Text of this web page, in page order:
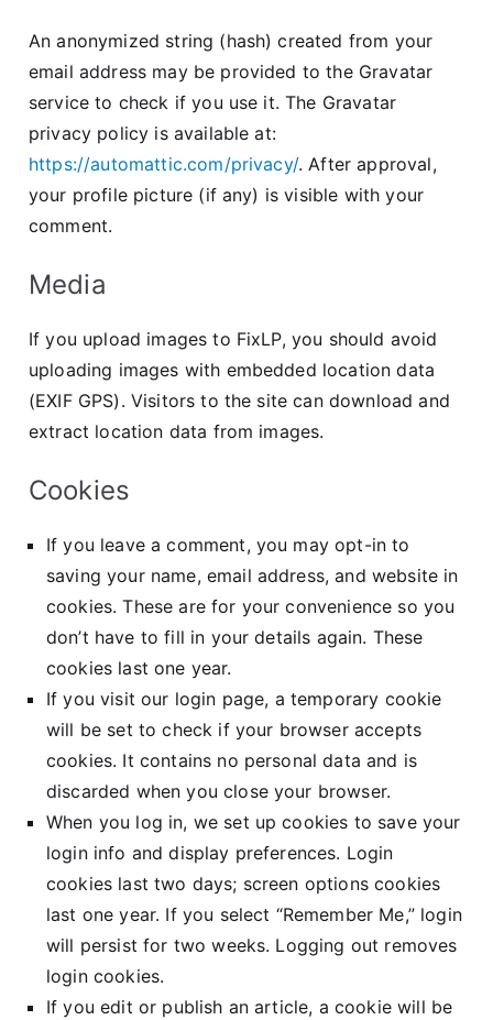
An anonymized string (hash) created from your
email address may be provided to the Gravatar
service to check if you use it. The Gravatar
privacy policy is available at:
https://automattic.com/privacy/. After approval,
your profile picture (if any) is visible with your
comment.
Media
If you upload images to FixLP, you should avoid
uploading images with embedded location data
(EXIF GPS). Visitors to the site can download and
extract location data from images.
Cookies
If you leave a comment, you may opt-in to
saving your name, email address, and website in
cookies. These are for your convenience so you
don’t have to fill in your details again. These
cookies last one year.
If you visit our login page, a temporary cookie
will be set to check if your browser accepts
cookies. It contains no personal data and is
discarded when you close your browser.
When you log in, we set up cookies to save your
login info and display preferences. Login
cookies last two days; screen options cookies
last one year. If you select “Remember Me,” login
will persist for two weeks. Logging out removes
login cookies.
If you edit or publish an article, a cookie will be